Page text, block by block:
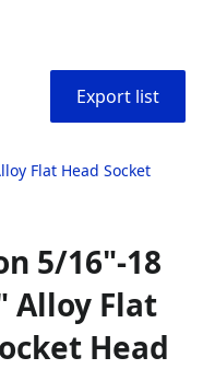
Export list
Flat Head Socket
5/16"-18
Alloy Flat
Head